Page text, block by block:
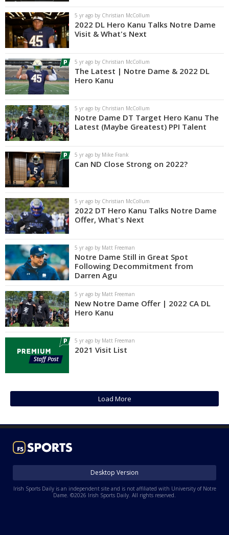
5 yr ago by Christian McCollum
2022 DL Hero Kanu Talks Notre Dame
Visit & What's Next
5 yr ago by Christian McCollum
The Latest | Notre Dame & 2022 DL
Hero Kanu
5 yr ago by Christian McCollum
Notre Dame DT Target Hero Kanu The
Latest (Maybe Greatest) PPI Talent
5 yr ago by Mike Frank
Can ND Close Strong on 2022?
5 yr ago by Christian McCollum
2022 DT Hero Kanu Talks Notre Dame
Offer, What's Next
5 yr ago by Matt Freeman
Notre Dame Still in Great Spot
Following Decommitment from
Darren Agu
5 yr ago by Matt Freeman
New Notre Dame Offer | 2022 CA DL
Hero Kanu
5 yr ago by Matt Freeman
2021 Visit List
Load More
Desktop Version
Irish Sports Daily is an independent site and is not affiliated with University of Notre
Dame. ©2026 Irish Sports Daily. All rights reserved.